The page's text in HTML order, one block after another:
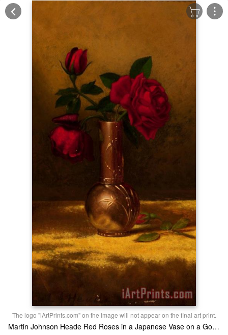
The logo "iArtPrints.com" on the image will not appear on the final art print.
Martin Johnson Heade Red Roses in a Japanese Vase on a Gold Velvet Cloth 2 Print